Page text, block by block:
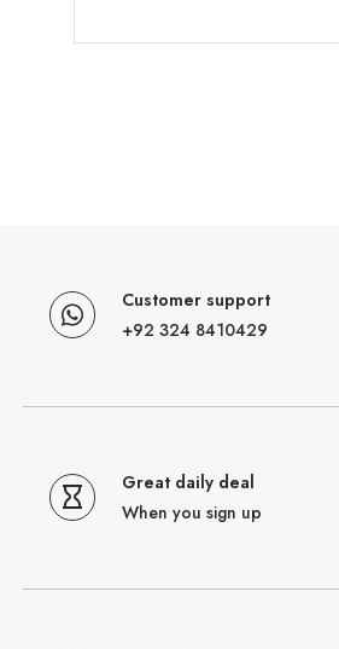
Customer support
+92 324 8410429
Great daily deal
When you sign up